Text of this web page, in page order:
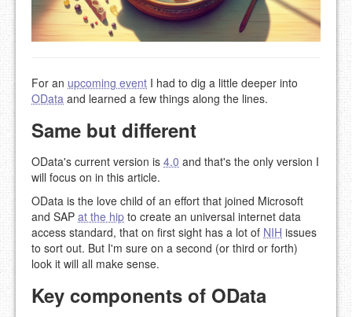
For an upcoming event I had to dig a little deeper into
OData and learned a few things along the lines.
Same but different
OData's current version is 4.0 and that's the only version I
will focus on in this article.
OData is the love child of an effort that joined Microsoft
and SAP at the hip to create an universal internet data
access standard, that on first sight has a lot of NIH issues
to sort out. But I'm sure on a second (or third or forth)
look it will all make sense.
Key components of OData